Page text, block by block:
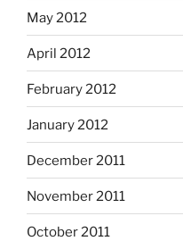
May 2012
April 2012
February 2012
January 2012
December 2011
November 2011
October 2011